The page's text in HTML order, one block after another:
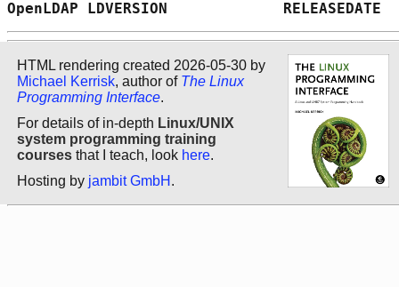
OpenLDAP LDVERSION
HTML rendering created 2026-05-30 by
Michael Kerrisk, author of The Linux
Programming Interface.
For details of in-depth Linux/UNIX
system programming training
courses that I teach, look here.
Hosting by jambit GmbH .